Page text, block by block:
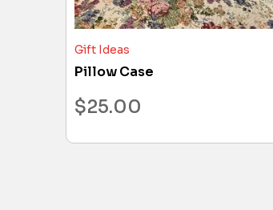
Gift Ideas
Pillow Case
$25.00